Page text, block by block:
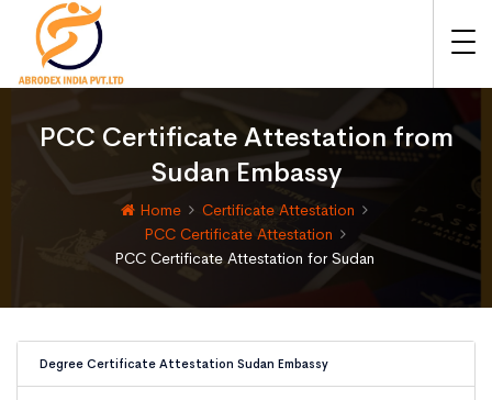
PCC Certificate Attestation from
Sudan Embassy
Home
Certificate Attestation
PCC Certificate Attestation
PCC Certificate Attestation for Sudan
Degree Certificate Attestation Sudan Embassy